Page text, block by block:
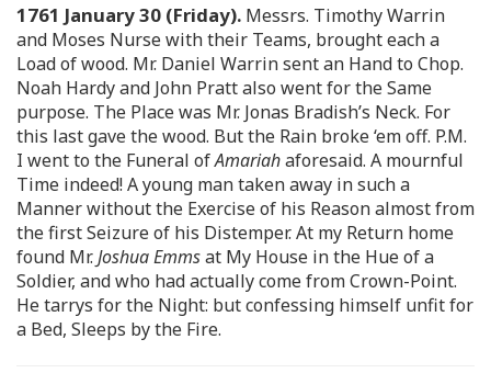
1761 January 30 (Friday). Messrs. Timothy Warrin
and Moses Nurse with their Teams, brought each a
Load of wood. Mr. Daniel Warrin sent an Hand to Chop.
Noah Hardy and John Pratt also went for the Same
purpose. The Place was Mr. Jonas Bradish’s Neck. For
this last gave the wood. But the Rain broke ‘em off. P.M.
I went to the Funeral ofAmariahaforesaid. A mournful
Time indeed! A young man taken away in such a
Manner without the Exercise of his Reason almost from
the first Seizure of his Distemper. At my Return home
found Mr.Joshua Emmsat My House in the Hue of a
Soldier, and who had actually come from Crown-Point.
He tarrys for the Night: but confessing himself unfit for
a Bed, Sleeps by the Fire.